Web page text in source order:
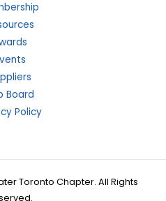
Board
Policy
Toronto Chapter. All Rights